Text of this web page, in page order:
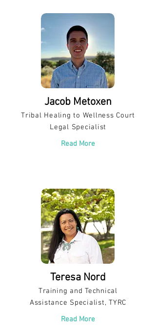
Jacob Metoxen
Tribal Healing to Wellness Court
Legal Specialist
Read More
Teresa Nord
Training and Technical
Assistance Specialist, TYRC
Read More